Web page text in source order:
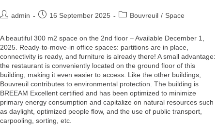
admin 16 September 2025 Bouvreuil / Space
A beautiful 300 m2 space on the 2nd floor – Available December 1,
2025. Ready-to-move-in office spaces: partitions are in place,
connectivity is ready, and furniture is already there! A small advantage:
the restaurant is conveniently located on the ground floor of this
building, making it even easier to access. Like the other buildings,
Bouvreuil contributes to environmental protection. The building is
BREEAM Excellent certified and has been optimized to minimize
primary energy consumption and capitalize on natural resources such
as daylight, optimized people flow, and the use of public transport,
carpooling, sorting, etc.